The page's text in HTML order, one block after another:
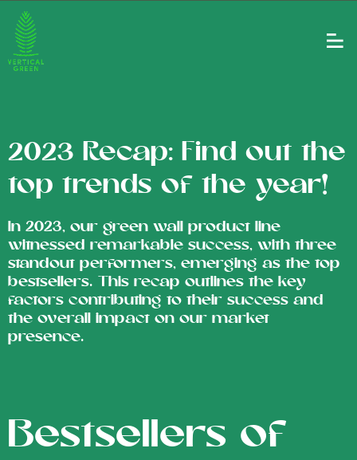
2023 Recap: Find out the
top trends of the year!
In 2023, our green wall product line
witnessed remarkable success, with three
standout performers, emerging as the top
bestsellers. This recap outlines the key
factors contributing to their success and
the overall impact on our market
presence.
Bestsellers of